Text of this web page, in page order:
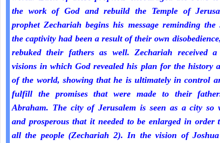
the work of God and rebuild the Temple of
prophet Zechariah begins his message reminding the
the captivity had been a result of their own
rebuked their fathers as well. Zechariah received
visions in which God revealed his plan for the history
of the world, showing that he is ultimately in control
fulfill the promises that were made to their
Abraham. The city of Jerusalem is seen as a city so
and prosperous that it needed to be enlarged in order
all the people (Zechariah 2). In the vision of